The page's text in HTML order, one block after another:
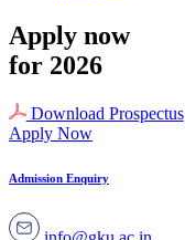
Apply now
for 2026
Download Prospectus
Apply Now
Admission Enquiry